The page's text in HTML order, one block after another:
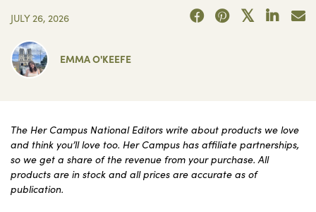
JULY 26, 2026
EMMA O'KEEFE
The Her Campus National Editors write about products we love
and think you’ll love too. Her Campus has affiliate partnerships,
so we get a share of the revenue from your purchase. All
products are in stock and all prices are accurate as of
publication.